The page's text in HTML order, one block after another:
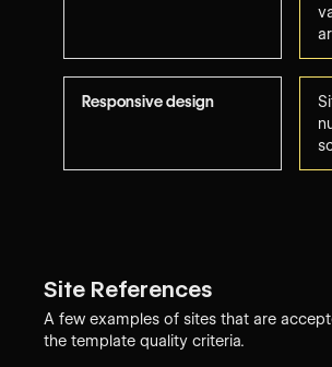
Responsive design
Site References
A few examples of sites that are
the template quality criteria.